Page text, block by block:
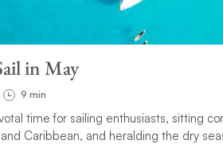
in May
9 min
time for sailing enthusiasts, sitting
Caribbean, and heralding the dry